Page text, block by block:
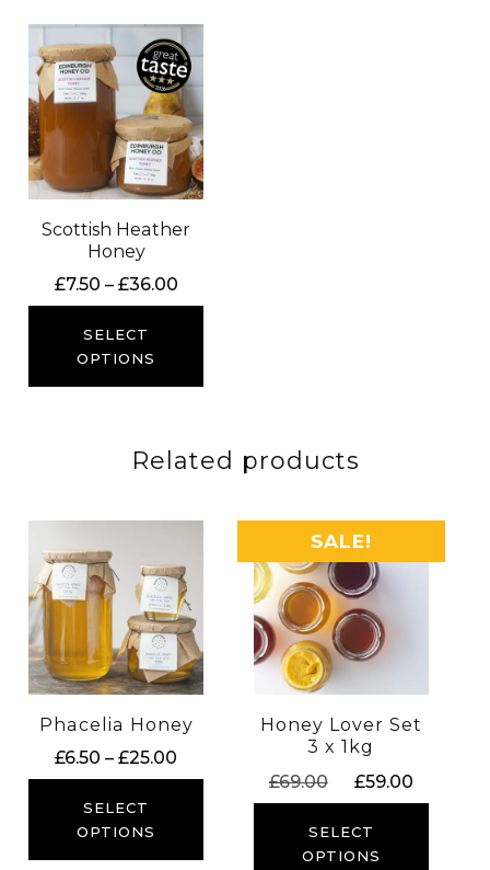
Scottish Heather
Honey
£7.50 – £36.00Price
range:
£36.00
SELECT
OPTIONS
Related products
Phacelia Honey
£6.50 – £25.00
range:
£25.00
SELECT
OPTIONS
SALE!
Honey Lover Set
3 x 1kg
£69.00
Original
price
was:
£69.00.
£59.00
price
SELECT
OPTIONS